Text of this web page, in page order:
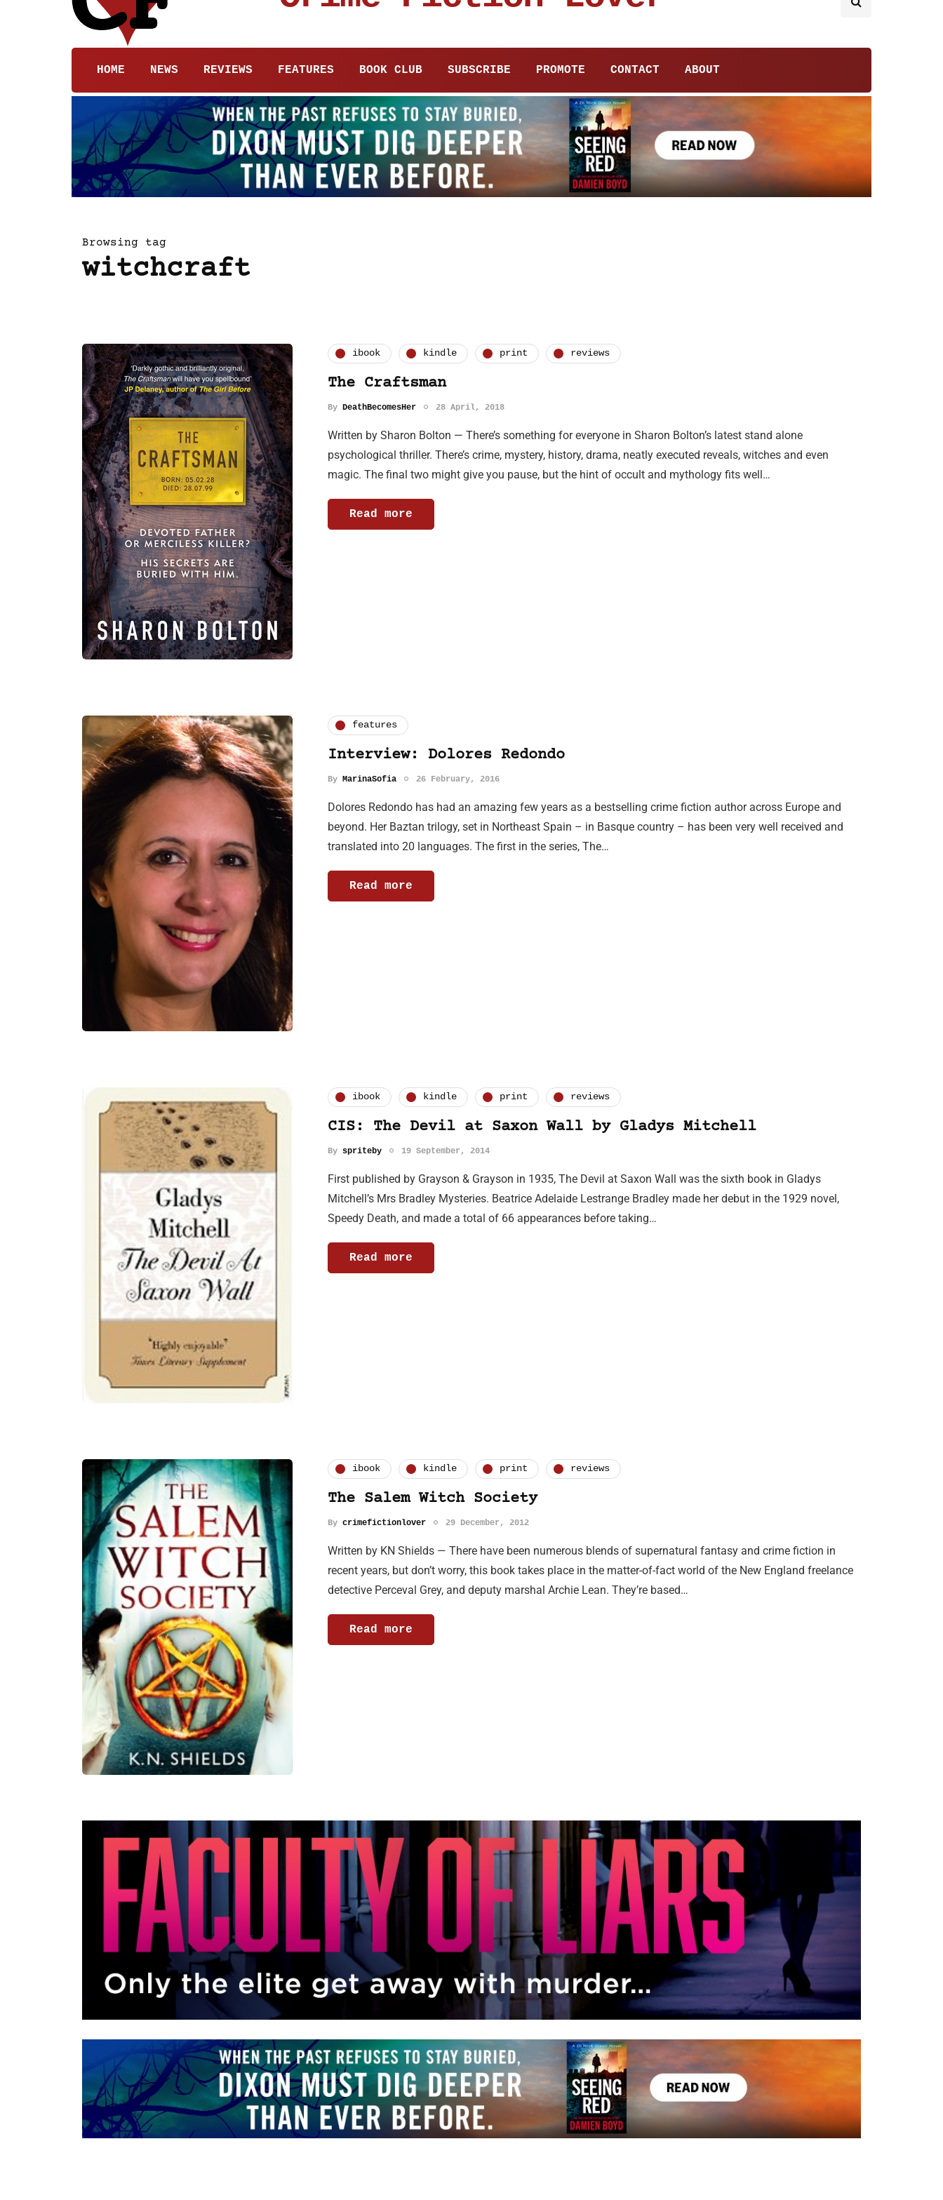
HOME NEWS REVIEWS FEATURES BOOK CLUB SUBSCRIBE PROMOTE CONTACT ABOUT
Browsing tag
witchcraft
ibook kindle print reviews
The Craftsman
By DeathBecomesHer 28 April, 2018
Written by Sharon Bolton — There’s something for everyone in Sharon Bolton’s latest stand alone
psychological thriller. There’s crime, mystery, history, drama, neatly executed reveals, witches and even
magic. The final two might give you pause, but the hint of occult and mythology fits well…
Read more
features
Interview: Dolores Redondo
By MarinaSofia 26 February, 2016
Dolores Redondo has had an amazing few years as a bestselling crime fiction author across Europe and
beyond. Her Baztan trilogy, set in Northeast Spain – in Basque country – has been very well received and
translated into 20 languages. The first in the series, The…
Read more
ibook kindle print reviews
CIS: The Devil at Saxon Wall by Gladys Mitchell
By spriteby 19 September, 2014
First published by Grayson & Grayson in 1935, The Devil at Saxon Wall was the sixth book in Gladys
Mitchell’s Mrs Bradley Mysteries. Beatrice Adelaide Lestrange Bradley made her debut in the 1929 novel,
Speedy Death, and made a total of 66 appearances before taking…
Read more
ibook kindle print reviews
The Salem Witch Society
By crimefictionlover 29 December, 2012
Written by KN Shields — There have been numerous blends of supernatural fantasy and crime fiction in
recent years, but don’t worry, this book takes place in the matter-of-fact world of the New England freelance
detective Perceval Grey, and deputy marshal Archie Lean. They’re based…
Read more